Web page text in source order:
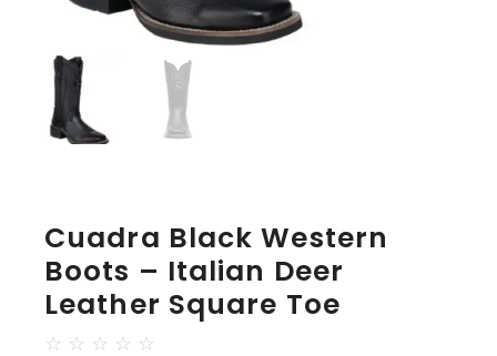
Cuadra Black Western
Boots – Italian Deer
Leather Square Toe
☆ ☆ ☆ ☆ ☆